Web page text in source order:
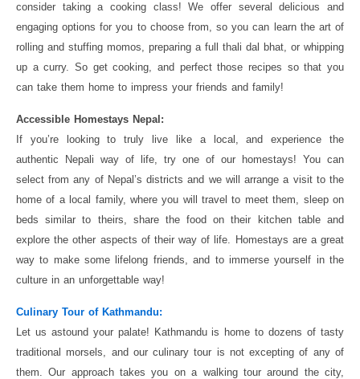
consider taking a cooking class! We offer several delicious and
engaging options for you to choose from, so you can learn the art of
rolling and stuffing momos, preparing a full thali dal bhat, or whipping
up a curry. So get cooking, and perfect those recipes so that you
can take them home to impress your friends and family!
Accessible Homestays Nepal:
If you’re looking to truly live like a local, and experience the
authentic Nepali way of life, try one of our homestays! You can
select from any of Nepal’s districts and we will arrange a visit to the
home of a local family, where you will travel to meet them, sleep on
beds similar to theirs, share the food on their kitchen table and
explore the other aspects of their way of life. Homestays are a great
way to make some lifelong friends, and to immerse yourself in the
culture in an unforgettable way!
Culinary Tour of Kathmandu:
Let us astound your palate! Kathmandu is home to dozens of tasty
traditional morsels, and our culinary tour is not excepting of any of
them. Our approach takes you on a walking tour around the city,